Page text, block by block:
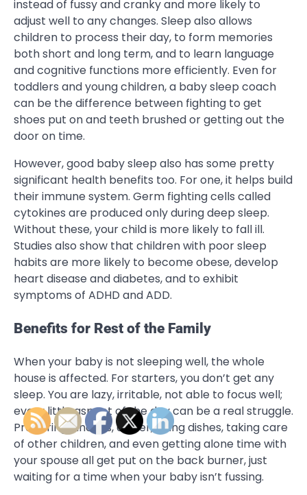
instead of fussy and cranky and more likely to
adjust well to any changes. Sleep also allows
children to process their day, to form memories
both short and long term, and to learn language
and cognitive functions more efficiently. Even for
toddlers and young children, a baby sleep coach
can be the difference between fighting to get
shoes put on and teeth brushed or getting out the
door on time.
However, good baby sleep also has some pretty
significant health benefits too. For one, it helps build
their immune system. Germ fighting cells called
cytokines are produced only during deep sleep.
Without these, your child is more likely to fall ill.
Studies also show that children with poor sleep
habits are more likely to become obese, develop
heart disease and diabetes, and to exhibit
symptoms of ADHD and ADD.
Benefits for Rest of the Family
When your baby is not sleeping well, the whole
house is affected. For starters, you don’t get any
sleep. You are lazy, irritable, not able to focus well;
every little aspect of the day can be a real struggle.
Preparing lunches, dinner, doing dishes, taking care
of other children, and even getting alone time with
your spouse all get put on the back burner, just
waiting for a time when your baby isn’t fussing.